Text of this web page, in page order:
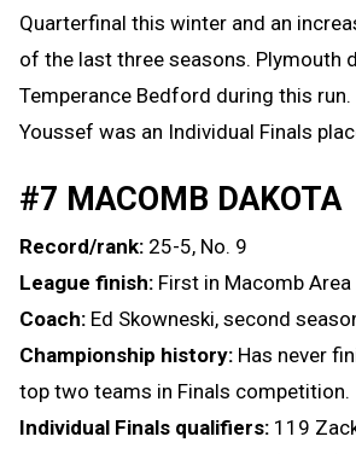
Quarterfinal this winter and an
of the last three seasons. Plymouth
Temperance Bedford during this
Youssef was an Individual Finals
#7 MACOMB DAKOTA
Record/rank: 25-5, No. 9
League finish: First in Macomb
Coach: Ed Skowneski, second
Championship history: Has never
top two teams in Finals competition.
Individual Finals qualifiers: 119